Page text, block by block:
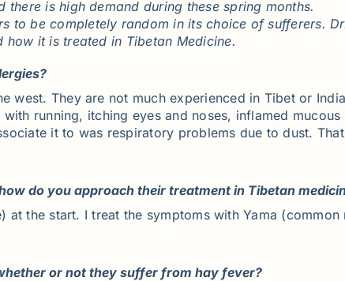
there is high demand during these spring months.
to be completely random in its choice of sufferers.
it is treated in Tibetan Medicine.
west. They are not much experienced in Tibet or
running, itching eyes and noses, inflamed
it to was respiratory problems due to dust.
do you approach their treatment in Tibetan
at the start. I treat the symptoms with Yama
or not they suffer from hay fever?